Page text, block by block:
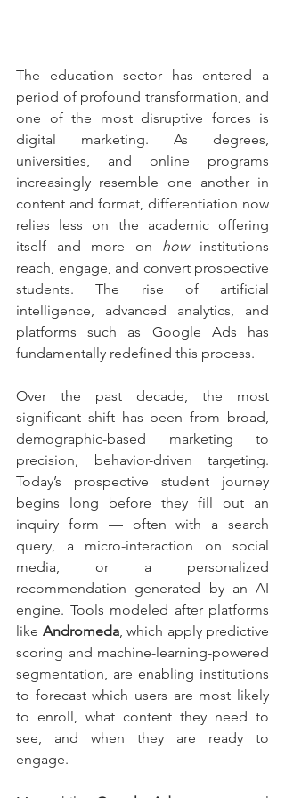
The education sector has entered a
period of profound transformation, and
one of the most disruptive forces is
digital marketing. As degrees,
universities, and online programs
increasingly resemble one another in
content and format, differentiation now
relies less on the academic offering
itself and more on how institutions
reach, engage, and convert prospective
students. The rise of artificial
intelligence, advanced analytics, and
platforms such as Google Ads has
fundamentally redefined this process.
Over the past decade, the most
significant shift has been from broad,
demographic-based marketing to
precision, behavior-driven targeting.
Today’s prospective student journey
begins long before they fill out an
inquiry form — often with a search
query, a micro-interaction on social
media, or a personalized
recommendation generated by an AI
engine. Tools modeled after platforms
like Andromeda, which apply predictive
scoring and machine-learning-powered
segmentation, are enabling institutions
to forecast which users are most likely
to enroll, what content they need to
see, and when they are ready to
engage.